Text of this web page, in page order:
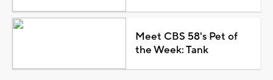
Meet CBS 58's Pet of
the Week: Tank